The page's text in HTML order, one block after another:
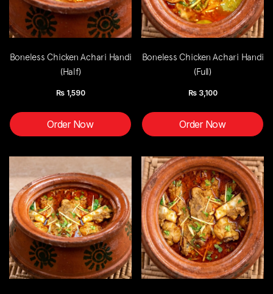
Boneless Chicken Achari Handi
(Half)
Rs 1,590
Order Now
Boneless Chicken Achari Handi
(Full)
Rs 3,100
Order Now